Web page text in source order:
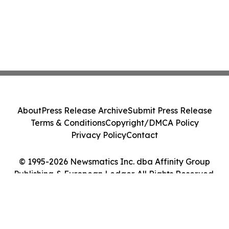
© 1995-2026 Newsmatics Inc. dba Affinity Group
Publishing & European Ledger. All Rights Reserved.
AboutPress Release ArchiveSubmit Press Release
Terms & ConditionsCopyright/DMCA Policy
Privacy PolicyContact